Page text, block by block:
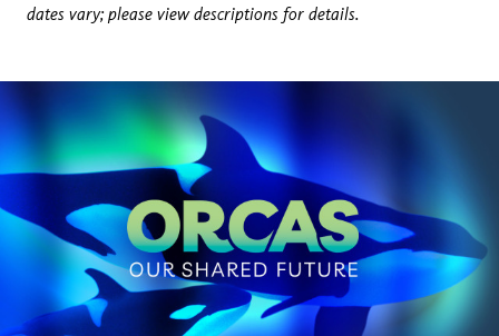
dates vary; please view descriptions for details.